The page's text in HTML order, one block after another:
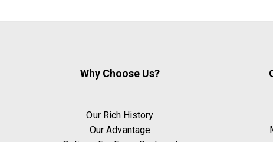
Why Choose Us?
Our Rich History
Our Advantage